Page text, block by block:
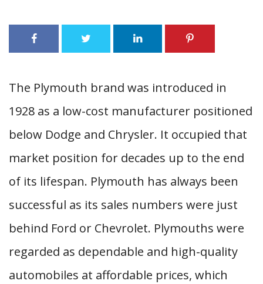
The Plymouth brand was introduced in
1928 as a low-cost manufacturer positioned
below Dodge and Chrysler. It occupied that
market position for decades up to the end
of its lifespan. Plymouth has always been
successful as its sales numbers were just
behind Ford or Chevrolet. Plymouths were
regarded as dependable and high-quality
automobiles at affordable prices, which